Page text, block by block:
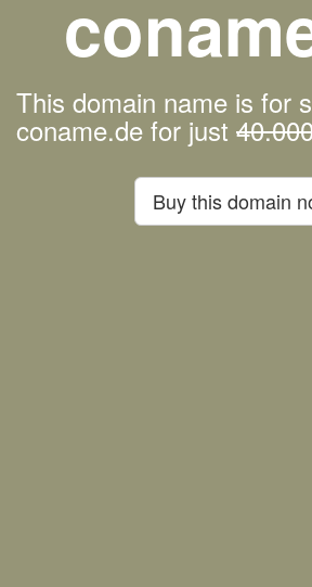
This domain name is for
coname.de for just
Buy this domain